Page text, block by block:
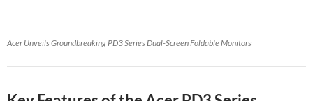
Acer Unveils Groundbreaking PD3 Series Dual-Screen Foldable Monitors